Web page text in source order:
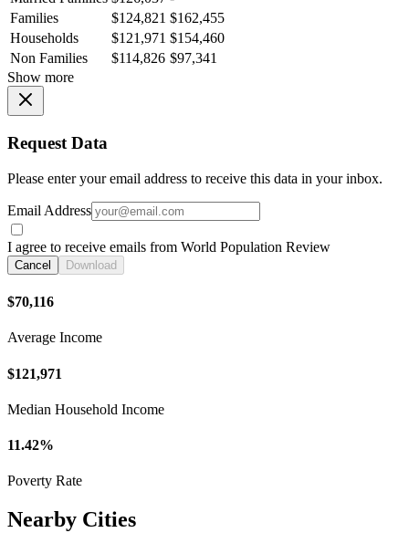
Families
$124,821 $162,455
Households
$121,971 $154,460
Non Families
$114,826 $97,341
Show more
Request Data
Please enter your email address to receive this data in your inbox.
Email Address
I agree to receive emails from World Population Review
Cancel Download
$70,116
Average Income
$121,971
Median Household Income
11.42%
Poverty Rate
Nearby Cities